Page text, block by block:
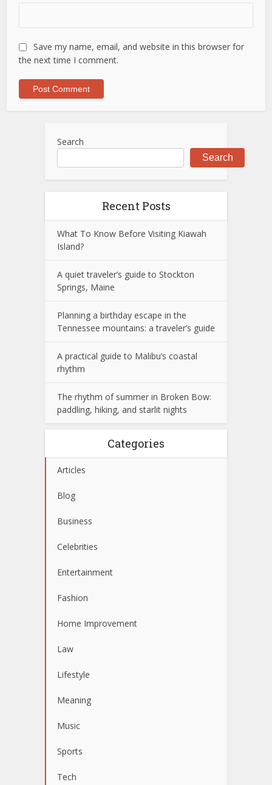
Save my name, email, and website in this browser for
the next time I comment.
Search
Search
Recent Posts
What To Know Before Visiting Kiawah
Island?
A quiet traveler’s guide to Stockton
Springs, Maine
Planning a birthday escape in the
Tennessee mountains: a traveler’s guide
A practical guide to Malibu’s coastal
rhythm
The rhythm of summer in Broken Bow:
paddling, hiking, and starlit nights
Categories
Articles
Blog
Business
Celebrities
Entertainment
Fashion
Home Improvement
Law
Lifestyle
Meaning
Music
Sports
Tech